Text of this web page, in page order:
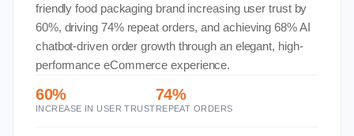
friendly food packaging brand increasing user trust by
60%, driving 74% repeat orders, and achieving 68% AI
chatbot-driven order growth through an elegant, high-
performance eCommerce experience.
60%
INCREASE IN USER TRUST
74%
REPEAT ORDERS